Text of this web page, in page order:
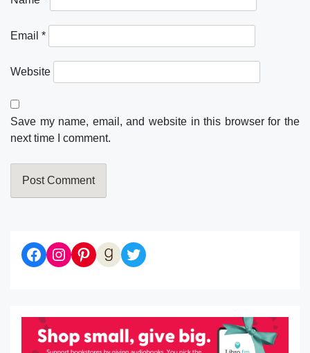
Email *
Website
Save my name, email, and website in this browser for the
next time I comment.
Diaries of a Bibliophile on Facebook
Follow me on Instagram
Follow me on Pinterest
Let's be Goodreads Friends!
Follow me on Twitter